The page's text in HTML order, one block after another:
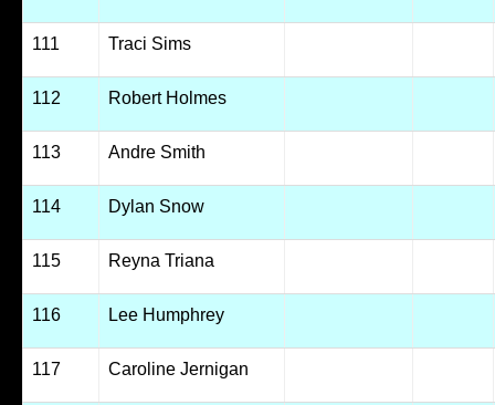
111 Traci Sims
112 Robert Holmes
113 Andre Smith
114 Dylan Snow
115 Reyna Triana
116 Lee Humphrey
117 Caroline Jernigan